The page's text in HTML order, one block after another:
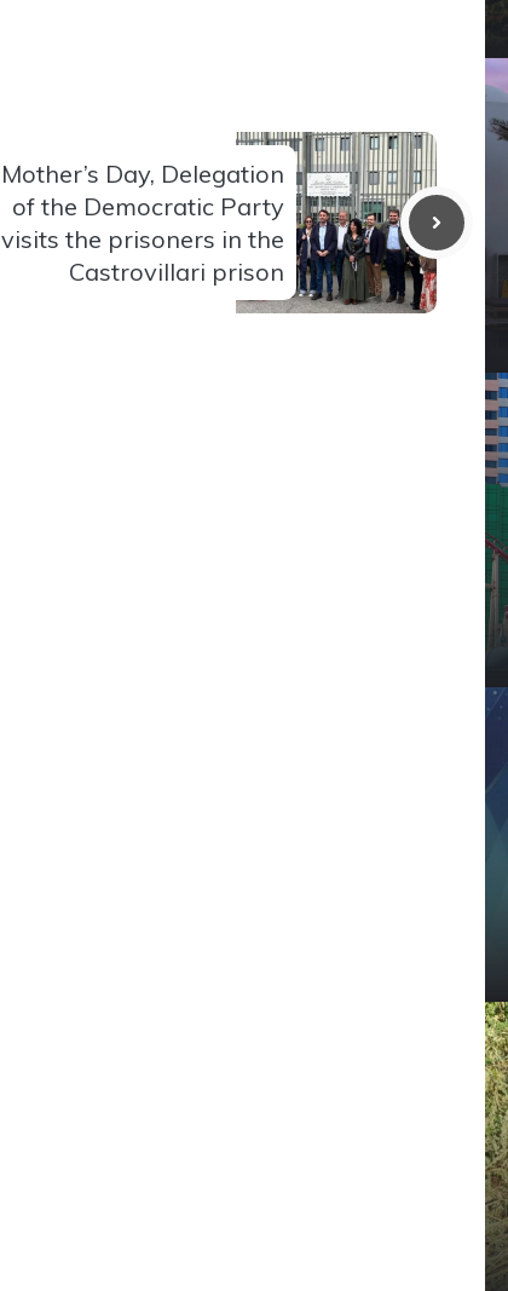
Mother’s Day, Delegation
of the Democratic Party
visits the prisoners in the
Castrovillari prison